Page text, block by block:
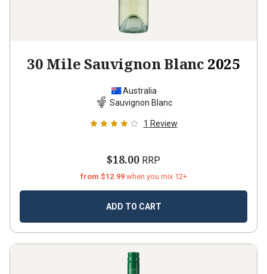
30 Mile Sauvignon Blanc 2025
Australia
Sauvignon Blanc
1 Review
$18.00 RRP
from $12.99 when you mix 12+
ADD TO CART